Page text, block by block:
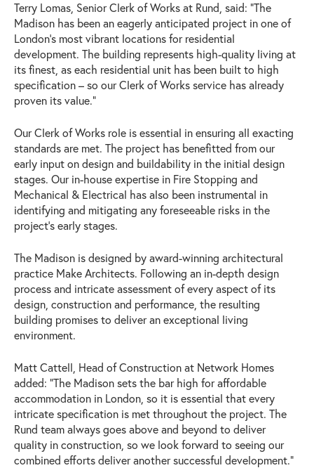
Terry Lomas, Senior Clerk of Works at Rund, said: “The
Madison has been an eagerly anticipated project in one of
London’s most vibrant locations for residential
development. The building represents high-quality living at
its finest, as each residential unit has been built to high
specification – so our Clerk of Works service has already
proven its value.”
Our Clerk of Works role is essential in ensuring all exacting
standards are met. The project has benefitted from our
early input on design and buildability in the initial design
stages. Our in-house expertise in Fire Stopping and
Mechanical & Electrical has also been instrumental in
identifying and mitigating any foreseeable risks in the
project’s early stages.
The Madison is designed by award-winning architectural
practice Make Architects. Following an in-depth design
process and intricate assessment of every aspect of its
design, construction and performance, the resulting
building promises to deliver an exceptional living
environment.
Matt Cattell, Head of Construction at Network Homes
added: “The Madison sets the bar high for affordable
accommodation in London, so it is essential that every
intricate specification is met throughout the project. The
Rund team always goes above and beyond to deliver
quality in construction, so we look forward to seeing our
combined efforts deliver another successful development.”